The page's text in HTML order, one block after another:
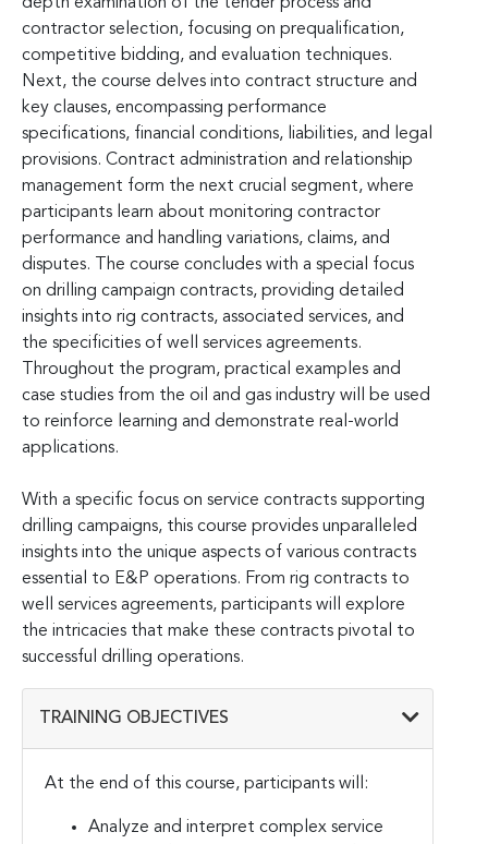
contractor selection, focusing on prequalification,
competitive bidding, and evaluation techniques.
Next, the course delves into contract structure and
key clauses, encompassing performance
specifications, financial conditions, liabilities, and legal
provisions. Contract administration and relationship
management form the next crucial segment, where
participants learn about monitoring contractor
performance and handling variations, claims, and
disputes. The course concludes with a special focus
on drilling campaign contracts, providing detailed
insights into rig contracts, associated services, and
the specificities of well services agreements.
Throughout the program, practical examples and
case studies from the oil and gas industry will be used
to reinforce learning and demonstrate real-world
applications.
With a specific focus on service contracts supporting
drilling campaigns, this course provides unparalleled
insights into the unique aspects of various contracts
essential to E&P operations. From rig contracts to
well services agreements, participants will explore
the intricacies that make these contracts pivotal to
successful drilling operations.
TRAINING OBJECTIVES
At the end of this course, participants will:
Analyze and interpret complex service